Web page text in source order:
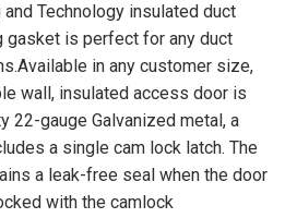
and Technology insulated duct
gasket is perfect for any duct
in any customer size,
wall, insulated access door is
22-gauge Galvanized metal, a
a single cam lock latch. The
a leak-free seal when the door
with the camlock